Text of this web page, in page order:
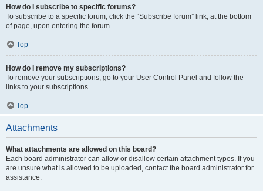
How do I subscribe to specific forums?
To subscribe to a specific forum, click the “Subscribe forum” link, at the bottom
of page, upon entering the forum.
Top
How do I remove my subscriptions?
To remove your subscriptions, go to your User Control Panel and follow the
links to your subscriptions.
Top
Attachments
What attachments are allowed on this board?
Each board administrator can allow or disallow certain attachment types. If you
are unsure what is allowed to be uploaded, contact the board administrator for
assistance.